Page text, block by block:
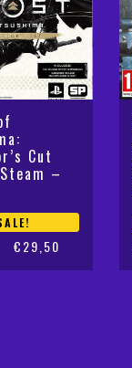
Cut
–
€29,50